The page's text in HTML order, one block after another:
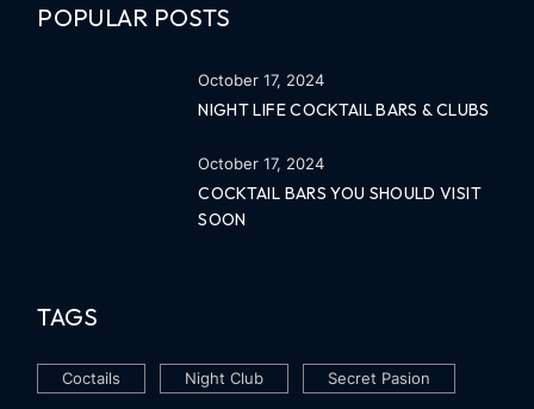
POPULAR POSTS
October 17, 2024
NIGHT LIFE COCKTAIL BARS & CLUBS
October 17, 2024
COCKTAIL BARS YOU SHOULD VISIT
SOON
TAGS
Coctails Night Club Secret Pasion